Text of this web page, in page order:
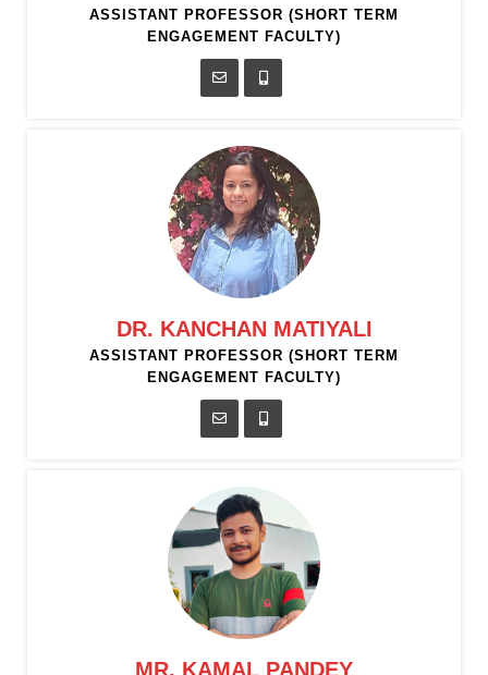
ASSISTANT PROFESSOR (SHORT TERM
ENGAGEMENT FACULTY)
DR. KANCHAN MATIYALI
ASSISTANT PROFESSOR (SHORT TERM
ENGAGEMENT FACULTY)
MR. KAMAL PANDEY